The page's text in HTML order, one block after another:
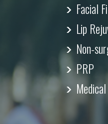
Facial
Lip
Non-
PRP